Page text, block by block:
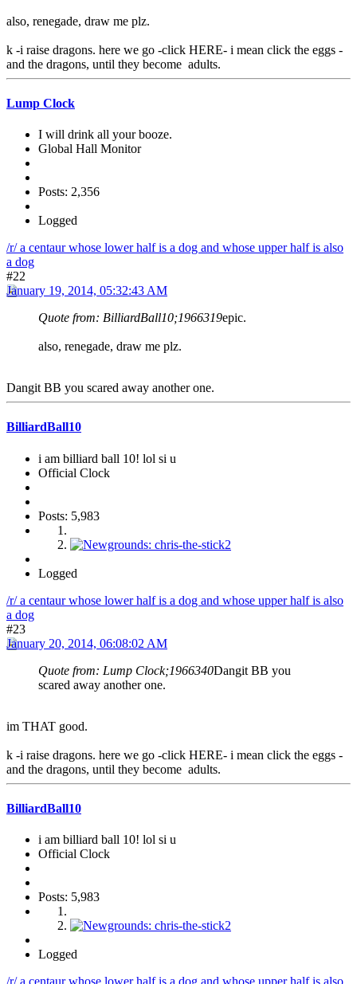
also, renegade, draw me plz.
k -i raise dragons. here we go -click HERE- i mean click the eggs -
and the dragons, until they become adults.
Lump Clock
I will drink all your booze.
Global Hall Monitor
Posts: 2,356
Logged
/r/ a centaur whose lower half is a dog and whose upper half is also
a dog
#22
January 19, 2014, 05:32:43 AM
Quote from: BilliardBall10;1966319epic.
also, renegade, draw me plz.
Dangit BB you scared away another one.
BilliardBall10
i am billiard ball 10! lol si u
Official Clock
Posts: 5,983
Logged
/r/ a centaur whose lower half is a dog and whose upper half is also
a dog
#23
January 20, 2014, 06:08:02 AM
Quote from: Lump Clock;1966340Dangit BB you
scared away another one.
im THAT good.
k -i raise dragons. here we go -click HERE- i mean click the eggs -
and the dragons, until they become adults.
BilliardBall10
i am billiard ball 10! lol si u
Official Clock
Posts: 5,983
Logged